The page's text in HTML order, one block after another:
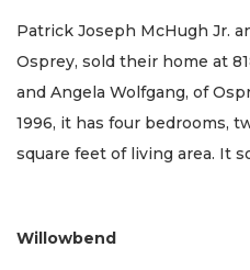
Patrick Joseph McHugh Jr.
Osprey, sold their home at
and Angela Wolfgang, of
1996, it has four bedrooms,
square feet of living area. It
Willowbend